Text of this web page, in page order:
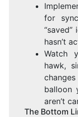
for
hasn’t
Watch
hawk,
balloon
aren’t
The Bottom